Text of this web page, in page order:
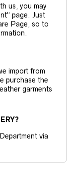
us, you may
page. Just
Page, so to
import from
purchase the
garments
via